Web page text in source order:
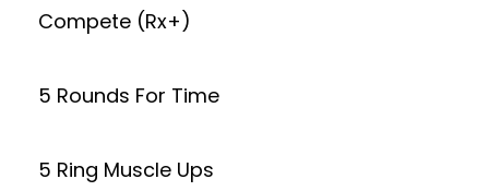
Compete (Rx+)
5 Rounds For Time
5 Ring Muscle Ups